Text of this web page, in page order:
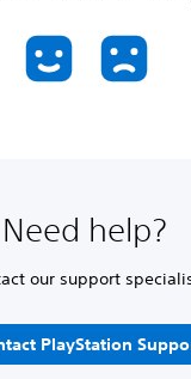
Need help?
our support
PlayStation